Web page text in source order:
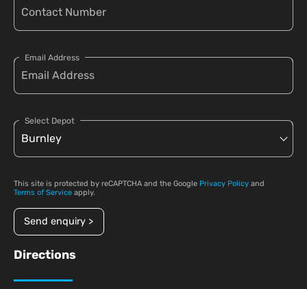
Email Address
Select Depot
This site is protected by reCAPTCHA and the Google Privacy Policy and
Terms of Service apply.
Send enquiry >
Directions